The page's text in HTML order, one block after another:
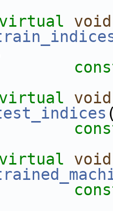
void
void
void